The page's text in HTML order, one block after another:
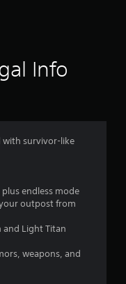
2
4
Info
with survivor-like
plus endless mode
outpost from
and Light Titan
weapons, and